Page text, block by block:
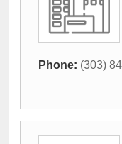
Phone: (303)